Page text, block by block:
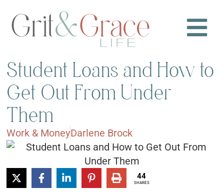
Student Loans and How to
Get Out From Under
Them
Work & MoneyDarlene Brock
44
SHARES